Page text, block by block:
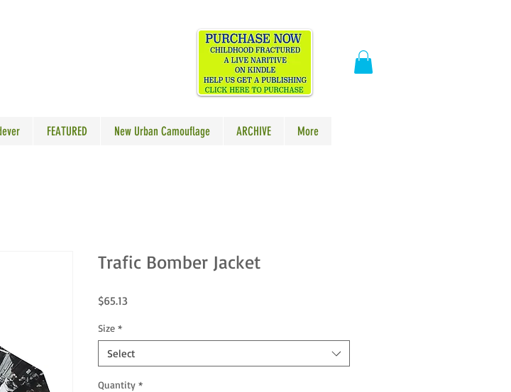
FEATURED New Urban Camouflage ARCHIVE More
Trafic Bomber Jacket
$65.13
Size *
Select
Quantity *